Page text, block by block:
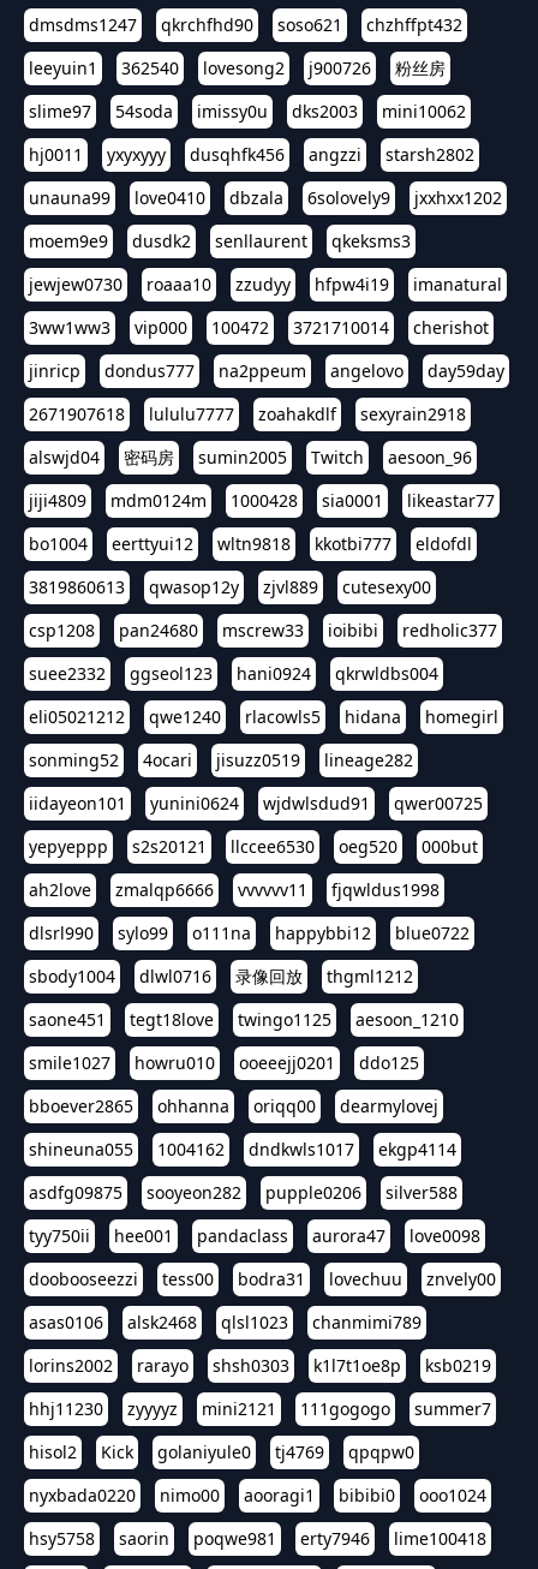
dmsdms1247 qkrchfhd90 soso621
chzhffpt432
leeyuin1
362540 lovesong2 j900726
粉丝房
slime97
54soda imissy0u dks2003
mini10062
hj0011
yxyxyyy dusqhfk456 angzzi
starsh2802
unauna99
love0410 dbzala 6solovely9
jxxhxx1202
moem9e9
dusdk2 senllaurent
qkeksms3
jewjew0730
roaaa10 zzudyy hfpw4i19
imanatural
3ww1ww3
vip000 100472 3721710014
cherishot
jinricp
dondus777 na2ppeum angelovo
day59day
2671907618
lululu7777 zoahakdlf
sexyrain2918
alswjd04
密码房 sumin2005 Twitch
aesoon_96
jiji4809
mdm0124m 1000428 sia0001
likeastar77
bo1004
eerttyui12 wltn9818 kkotbi777
eldofdl
3819860613
qwasop12y zjvl889
cutesexy00
csp1208
pan24680 mscrew33 ioibibi
redholic377
suee2332
ggseol123 hani0924
qkrwldbs004
eli05021212
qwe1240 rlacowls5 hidana
homegirl
sonming52
4ocari jisuzz0519
lineage282
iidayeon101
yunini0624 wjdwlsdud91
qwer00725
yepyeppp
s2s20121 llccee6530 oeg520
000but
ah2love
zmalqp6666 vvvvvv11
fjqwldus1998
dlsrl990
sylo99 o111na happybbi12
blue0722
sbody1004
dlwl0716 录像回放
thgml1212
saone451
tegt18love twingo1125
aesoon_1210
smile1027
howru010 ooeeejj0201
ddo125
bboever2865
ohhanna oriqq00
dearmylovej
shineuna055
1004162 dndkwls1017
ekgp4114
asdfg09875
sooyeon282 pupple0206
silver588
tyy750ii
hee001 pandaclass aurora47
love0098
doobooseezzi
tess00 bodra31 lovechuu
znvely00
asas0106
alsk2468 qlsl1023
chanmimi789
lorins2002
rarayo shsh0303 k1l7t1oe8p
ksb0219
hhj11230
zyyyyz mini2121 111gogogo
summer7
hisol2
Kick golaniyule0 tj4769
qpqpw0
nyxbada0220
nimo00 aooragi1 bibibi0
ooo1024
hsy5758
saorin poqwe981 erty7946
lime100418